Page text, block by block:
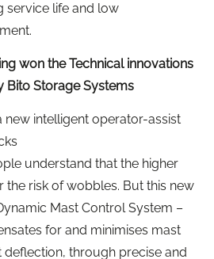
service life and low
won the Technical innovations
Bito Storage Systems
new intelligent operator-assist
understand that the higher
the risk of wobbles. But this new
Mast Control System –
for and minimises mast
through precise and